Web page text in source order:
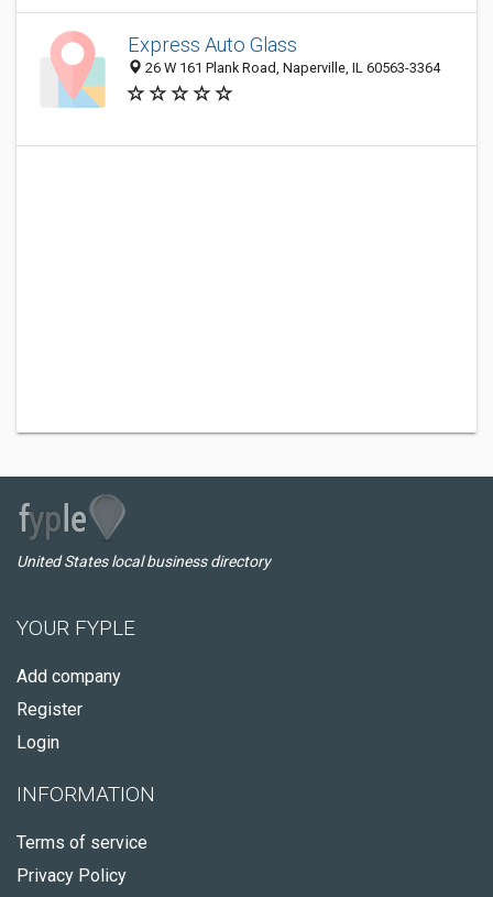
Express Auto Glass
26 W 161 Plank Road, Naperville, IL 60563-3364
United States local business directory
YOUR FYPLE
Add company
Register
Login
INFORMATION
Terms of service
Privacy Policy